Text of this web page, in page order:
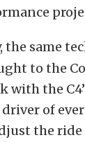
same
to the
with the
of
the ride